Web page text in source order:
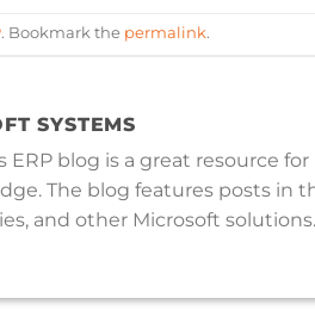
. Bookmark the permalink.
SYSTEMS
ERP blog is a great resource
The blog features posts in
and other Microsoft solutions.